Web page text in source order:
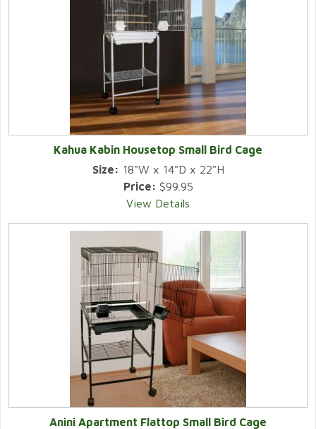
Kahua Kabin Housetop Small Bird Cage
Size: 18"W x 14"D x 22"H
Price: $99.95
View Details
Anini Apartment Flattop Small Bird Cage